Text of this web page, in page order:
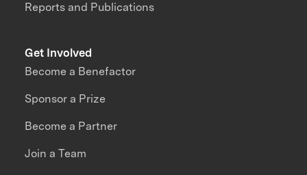
Reports and Publications
Get Involved
Become a Benefactor
Sponsor a Prize
Become a Partner
Join a Team